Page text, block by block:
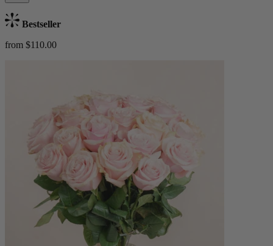
Bestseller
from $110.00